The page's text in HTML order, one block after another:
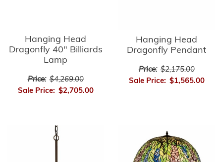
Hanging Head
Dragonfly 40" Billiards
Lamp
Price: $4,269.00
Sale Price: $2,705.00
Hanging Head
Dragonfly Pendant
Price: $2,175.00
Sale Price: $1,565.00